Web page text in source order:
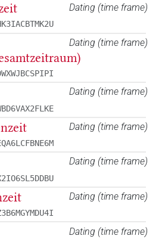
Dating (time frame)
Dating (time frame)
Dating (time frame)
Dating (time frame)
Dating (time frame)
Dating (time frame)
Dating (time frame)